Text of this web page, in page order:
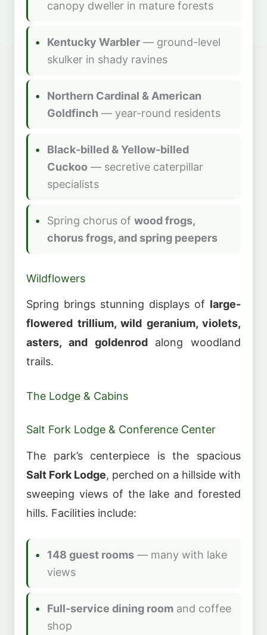
canopy dweller in mature forests
Kentucky Warbler — ground-level
skulker in shady ravines
Northern Cardinal & American
Goldfinch — year-round residents
Black-billed & Yellow-billed
Cuckoo — secretive caterpillar
specialists
Spring chorus of wood frogs,
chorus frogs, and spring peepers
Wildflowers
Spring brings stunning displays of large-
flowered trillium, wild geranium, violets,
asters, and goldenrodalong woodland
trails.
The Lodge & Cabins
Salt Fork Lodge & Conference Center
The park’s centerpiece is the spacious
Salt Fork Lodge, perched on a hillside with
sweeping views of the lake and forested
hills. Facilities include:
148 guest rooms — many with lake
views
Full-service dining room and coffee
shop